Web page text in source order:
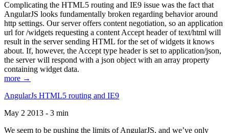
Complicating the HTML5 routing and IE9 issue was the fact that
AngularJS looks fundamentally broken regarding behavior around
http settings. Our server offers content negotiation, so an application
url for /widgets requesting a content Accept header of text/html will
result in the server sending HTML for the set of widgets it knows
about. If, however, the Accept type header is set to application/json,
the server will respond with a json object with an array property
containing widget data.
more →
AngularJs HTML5 routing and IE9
May 2 2013 - 3 min
We seem to be pushing the limits of AngularJS, and we’ve only